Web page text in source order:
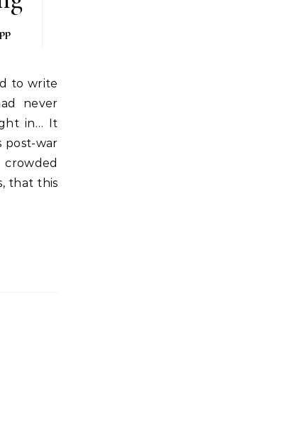
never
in… It
post-war
that this